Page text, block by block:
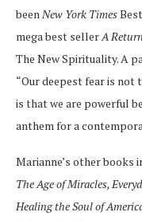
beenNew York Times
mega best sellerA
The New Spirituality. A
“Our deepest fear is not
is that we are powerful
anthem for a
Marianne’s other books
The Age of Miracles,
Healing the Soul of